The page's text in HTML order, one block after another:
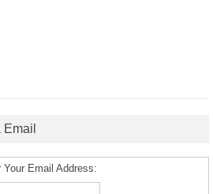
Your Email Address: